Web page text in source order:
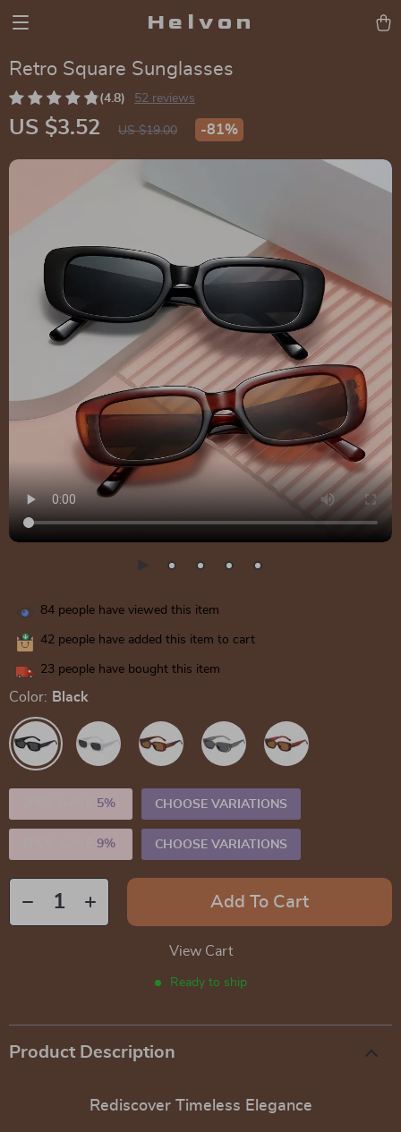
Helvon
Retro Square Sunglasses
(4.8) 52 reviews
US $3.52 US $19.00 -81%
84 people have viewed this item
42 people have added this item to cart
23 people have bought this item
Color: Black
5% CHOOSE VARIATIONS
9% CHOOSE VARIATIONS
Add To Cart
View Cart
Ready to ship
Product Description
Rediscover Timeless Elegance